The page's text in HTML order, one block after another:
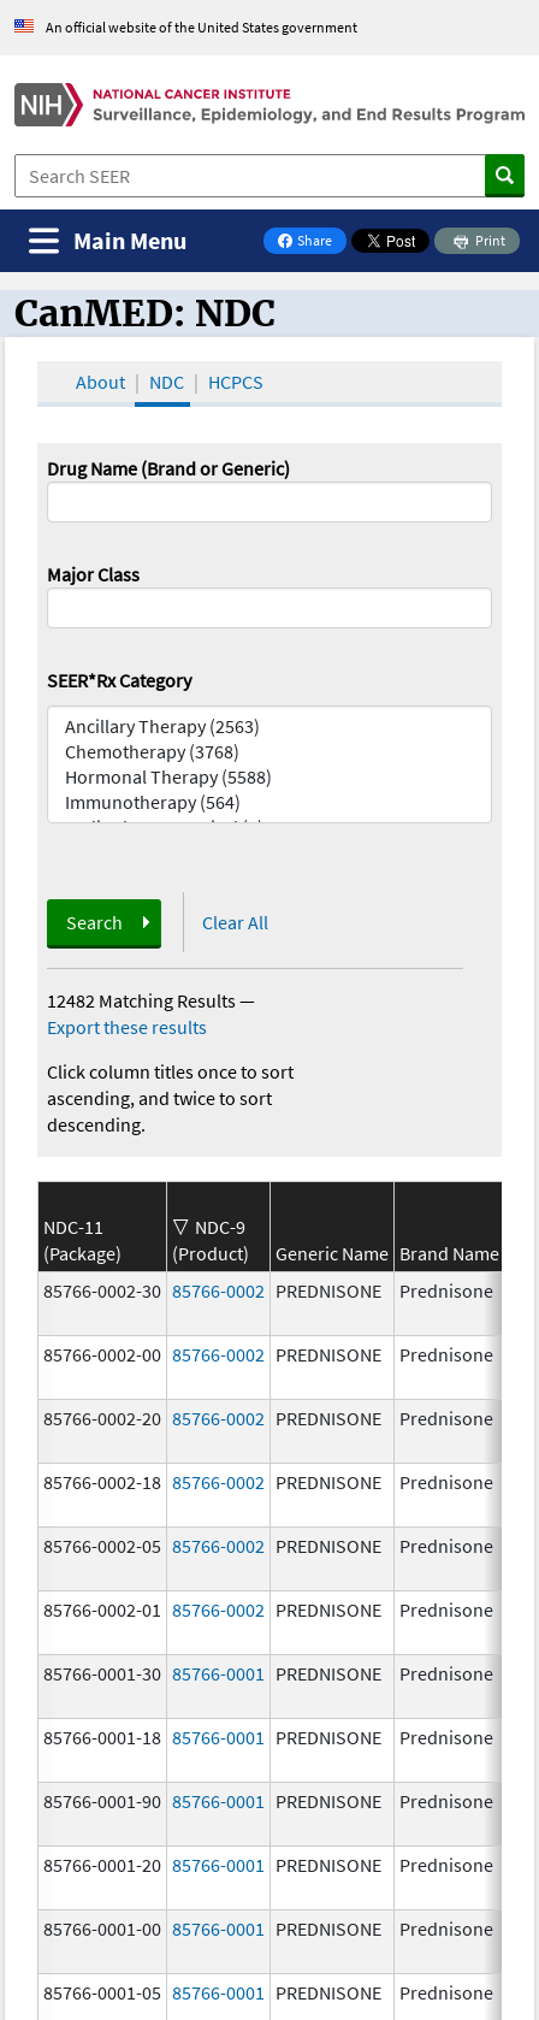
An official website of the United States government
Share
on Facebook
Print
Main Menu
CanMED and the Oncology Toolbox
CanMED: NDC
About NDC HCPCS
Drug Name (Brand or Generic)
Major Class
SEER*Rx Category
Search Clear All
12482 Matching Results—
Export these results
Click column titles once to sort
ascending, and twice to sort
descending.
NDC-11
(Package)
NDC-9
(Product)
Generic Name Brand Name
85766-0002-30 85766-0002 PREDNISONE Prednisone
85766-0002-00 85766-0002 PREDNISONE Prednisone
85766-0002-20 85766-0002 PREDNISONE Prednisone
85766-0002-18 85766-0002 PREDNISONE Prednisone
85766-0002-05 85766-0002 PREDNISONE Prednisone
85766-0002-01 85766-0002 PREDNISONE Prednisone
85766-0001-30 85766-0001 PREDNISONE Prednisone
85766-0001-18 85766-0001 PREDNISONE Prednisone
85766-0001-90 85766-0001 PREDNISONE Prednisone
85766-0001-20 85766-0001 PREDNISONE Prednisone
85766-0001-00 85766-0001 PREDNISONE Prednisone
85766-0001-05 85766-0001 PREDNISONE Prednisone